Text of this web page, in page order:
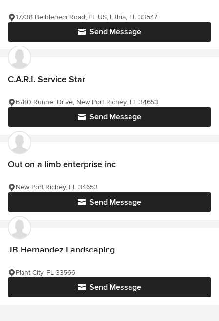
Send Message
17738 Bethlehem Road, FL US, Lithia, FL 33547
C.A.R.I. Service Star
Send Message
6780 Runnel Drive, New Port Richey, FL 34653
Out on a limb enterprise inc
Send Message
New Port Richey, FL 34653
JB Hernandez Landscaping
Send Message
Plant City, FL 33566